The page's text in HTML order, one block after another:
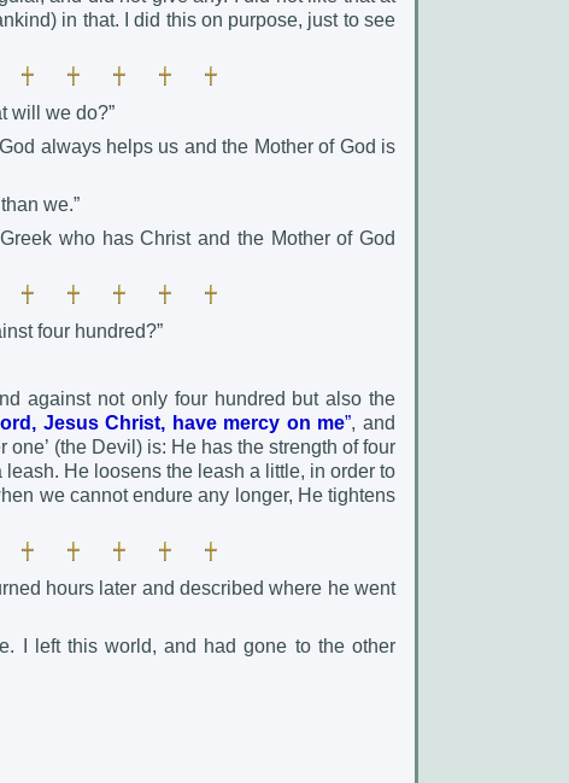
in that. I did this on purpose, just to see
will we do?”
always helps us and the Mother of God is
we.”
who has Christ and the Mother of God
four hundred?”
against not only four hundred but also the
Jesus Christ, have mercy on me”, and
(the Devil) is: He has the strength of four
He loosens the leash a little, in order to
we cannot endure any longer, He tightens
hours later and described where he went
I left this world, and had gone to the other